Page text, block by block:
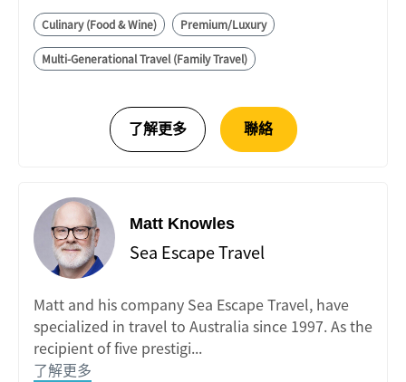
Culinary (Food & Wine) Premium/Luxury
Multi-Generational Travel (Family Travel)
Matt Knowles
Sea Escape Travel
Matt and his company Sea Escape Travel, have
specialized in travel to Australia since 1997. As the
recipient of five prestigi...
了解更多